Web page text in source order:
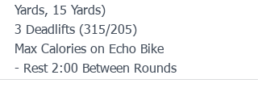
Yards, 15 Yards)
3 Deadlifts (315/205)
Max Calories on Echo Bike
- Rest 2:00 Between Rounds